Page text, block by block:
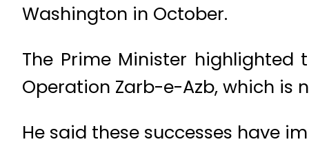
Washington in October.
The Prime Minister
Operation Zarb-e-Azb, which is
He said these successes have